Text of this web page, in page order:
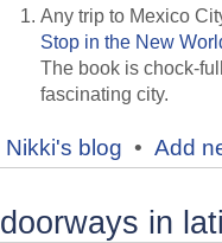
Any trip to Mexico
Stop in the New
The book is chock-
fascinating city.
Nikki's blog •Add
doorways in